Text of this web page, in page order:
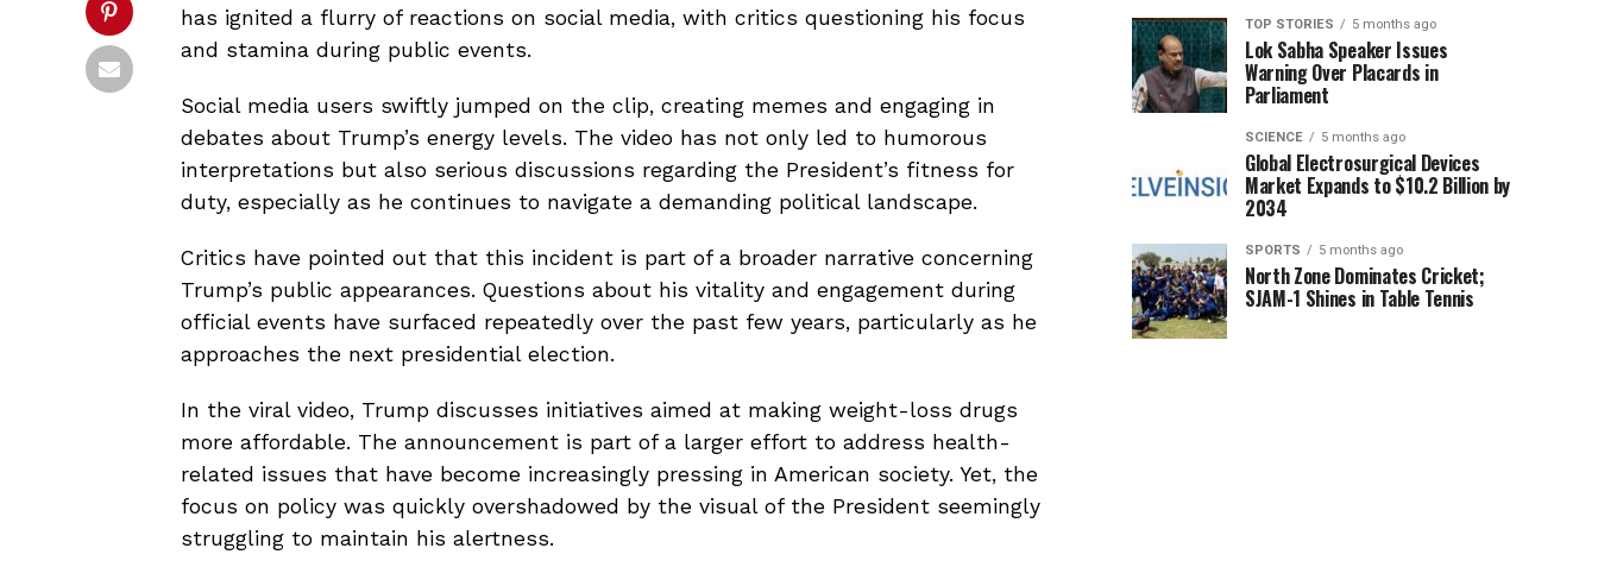
has ignited a flurry of reactions on social media, with critics questioning his focus
and stamina during public events.
Social media users swiftly jumped on the clip, creating memes and engaging in
debates about Trump’s energy levels. The video has not only led to humorous
interpretations but also serious discussions regarding the President’s fitness for
duty, especially as he continues to navigate a demanding political landscape.
Critics have pointed out that this incident is part of a broader narrative concerning
Trump’s public appearances. Questions about his vitality and engagement during
official events have surfaced repeatedly over the past few years, particularly as he
approaches the next presidential election.
In the viral video, Trump discusses initiatives aimed at making weight-loss drugs
more affordable. The announcement is part of a larger effort to address health-
related issues that have become increasingly pressing in American society. Yet, the
focus on policy was quickly overshadowed by the visual of the President seemingly
struggling to maintain his alertness.
TOP STORIES 5 months ago
Lok Sabha Speaker Issues
Warning Over Placards in
Parliament
SCIENCE 5 months ago
Global Electrosurgical Devices
Market Expands to $10.2 Billion by
2034
SPORTS 5 months ago
North Zone Dominates Cricket;
SJAM-1 Shines in Table Tennis